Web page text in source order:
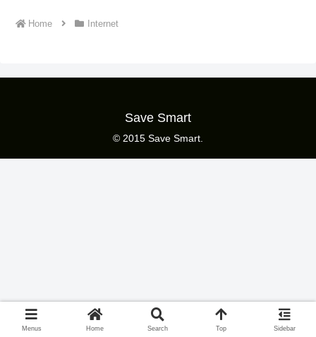
Home Internet
Save Smart
© 2015 Save Smart.
Menus Home Search Top Sidebar